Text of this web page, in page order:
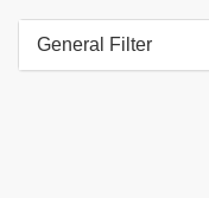
General Filter